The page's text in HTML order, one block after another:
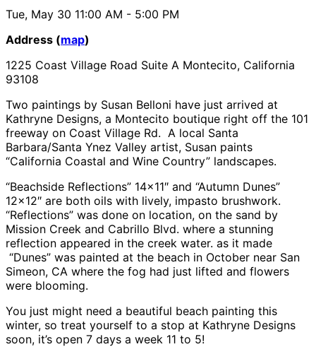
Tue, May 30 11:00 AM - 5:00 PM
Address (map)
1225 Coast Village Road Suite A Montecito, California
93108
Two paintings by Susan Belloni have just arrived at
Kathryne Designs, a Montecito boutique right off the 101
freeway on Coast Village Rd. A local Santa
Barbara/Santa Ynez Valley artist, Susan paints
“California Coastal and Wine Country” landscapes.
“Beachside Reflections” 14×11″ and “Autumn Dunes”
12×12″ are both oils with lively, impasto brushwork.
“Reflections” was done on location, on the sand by
Mission Creek and Cabrillo Blvd. where a stunning
reflection appeared in the creek water. as it made
“Dunes” was painted at the beach in October near San
Simeon, CA where the fog had just lifted and flowers
were blooming.
You just might need a beautiful beach painting this
winter, so treat yourself to a stop at Kathryne Designs
soon, it’s open 7 days a week 11 to 5!